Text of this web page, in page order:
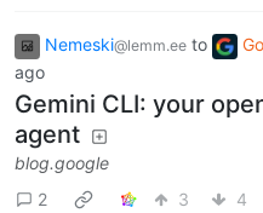
Nemeski@lemm.ee to
ago
Gemini CLI: your
agent
blog.google
2
3 4